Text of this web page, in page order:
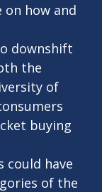
how and
downshift
the
of
buying
could have
of the